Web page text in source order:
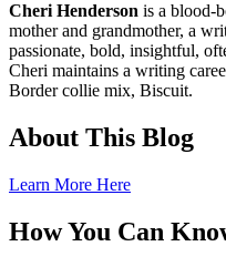
Cheri Henderson is a blood-
mother and grandmother, a
passionate, bold, insightful,
Cheri maintains a writing
Border collie mix, Biscuit.
About This Blog
Learn More Here
How You Can